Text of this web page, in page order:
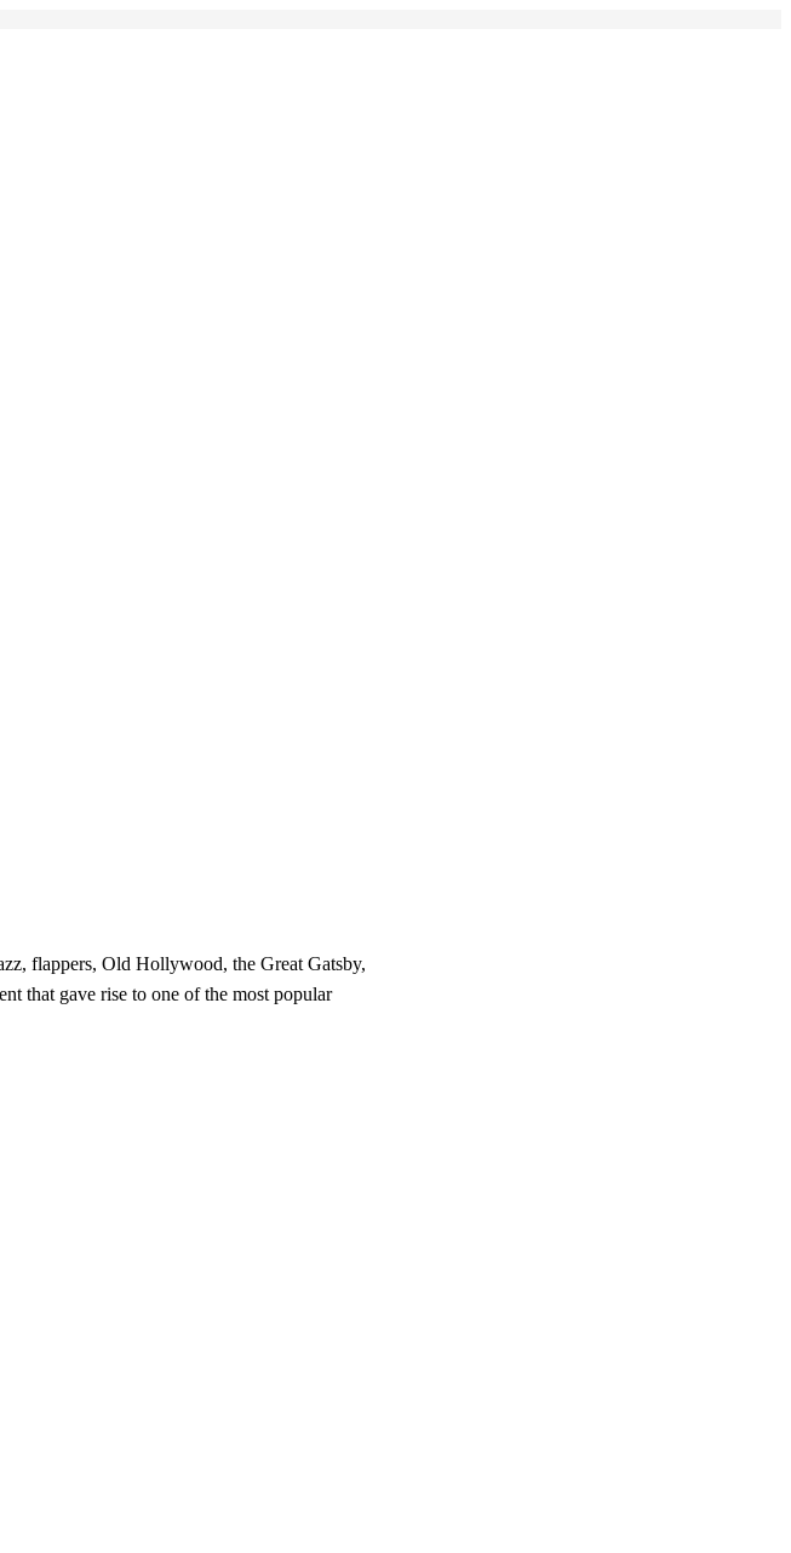
flappers, Old Hollywood, the Great Gatsby,
that gave rise to one of the most popular